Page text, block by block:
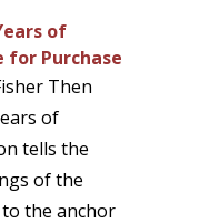
of
Purchase
Then
of
tells the
of the
to the anchor